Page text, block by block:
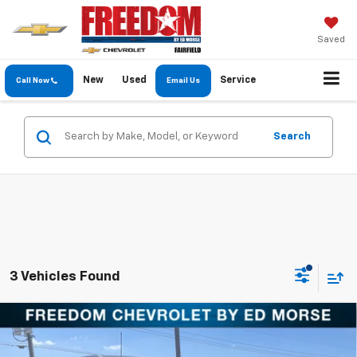
Saved
Call Now New Used Email Us Service
Search
3 Vehicles Found
New 2026Chevrolet Silverado 2500 HDLT
$64,735
FREEDOM PRICE
Compare Vehicle